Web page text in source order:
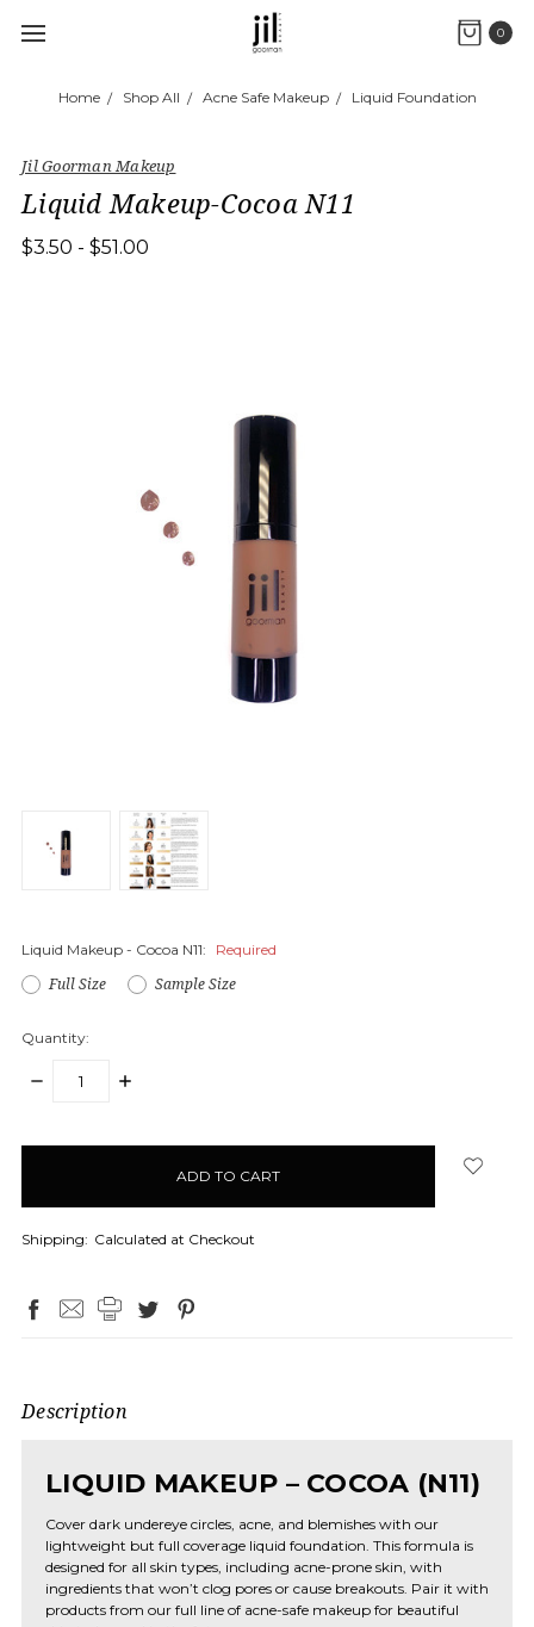
0
Home Shop All Acne Safe Makeup Liquid Foundation
Jil Goorman Makeup
Liquid Makeup-Cocoa N11
$3.50 - $51.00
Liquid Makeup - Cocoa N11: Required
Full Size Sample Size
Quantity:
DECREASE
INCREASE
Shipping: Calculated at Checkout
Description
LIQUID MAKEUP – COCOA (N11)
Cover dark undereye circles, acne, and blemishes with our
lightweight but full coverage liquid foundation. This formula is
designed for all skin types, including acne-prone skin, with
ingredients that won’t clog pores or cause breakouts. Pair it with
products from our full line of acne-safe makeup for beautiful